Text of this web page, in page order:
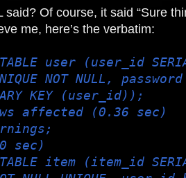
said? Of course, it said “Sure
me, here’s the verbatim:
TABLE user (user_id
NOT NULL,
KEY (user_id));
affected (0.36 sec)
sec)
TABLE item (item_id